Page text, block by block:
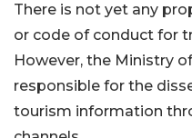
There is not yet any
or code of conduct for
However, the Ministry
responsible for the
tourism information